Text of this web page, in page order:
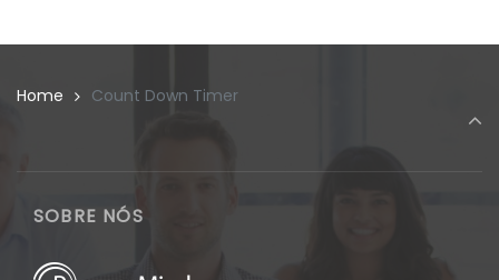
Home Count Down Timer
SOBRE NÓS